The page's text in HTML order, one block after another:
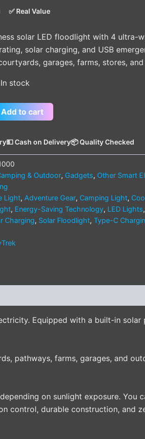
✅ Real Value
solar LED floodlight with 4 ultra-
solar charging, and USB
garages, farms, stores,
In stock
Add to cart
💵 Cash on Delivery📦 Quality Checked
& Outdoor, Gadgets, Other Smart
Light, Adventure Gear, Camping Light,
, Energy-Saving Technology, LED Lights,
Charging, Solar Floodlight, Type-C
Equipped with a built-in solar
pathways, farms, garages, and
on sunlight exposure. You
control, durable construction, and